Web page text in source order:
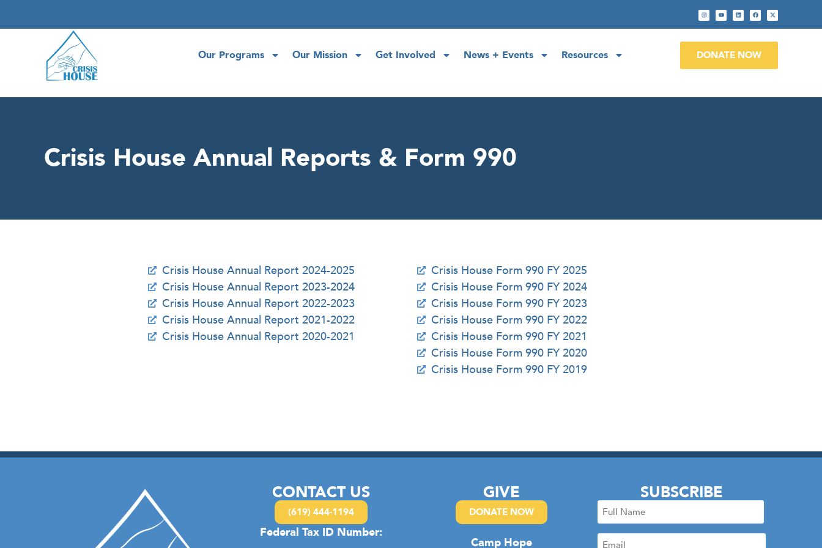
Our Programs Our Mission Get Involved News + Events Resources DONATE NOW
Crisis House Annual Reports & Form 990
Crisis House Annual Report 2024-2025
Crisis House Annual Report 2023-2024
Crisis House Annual Report 2022-2023
Crisis House Annual Report 2021-2022
Crisis House Annual Report 2020-2021
Crisis House Form 990 FY 2025
Crisis House Form 990 FY 2024
Crisis House Form 990 FY 2023
Crisis House Form 990 FY 2022
Crisis House Form 990 FY 2021
Crisis House Form 990 FY 2020
Crisis House Form 990 FY 2019
CONTACT US
(619) 444-1194
Federal Tax ID Number:
GIVE
DONATE NOW
Camp Hope
SUBSCRIBE
Full
Name
(Required)
Email
(Required)